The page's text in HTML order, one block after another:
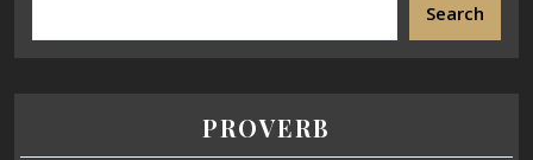
Search
PROVERB